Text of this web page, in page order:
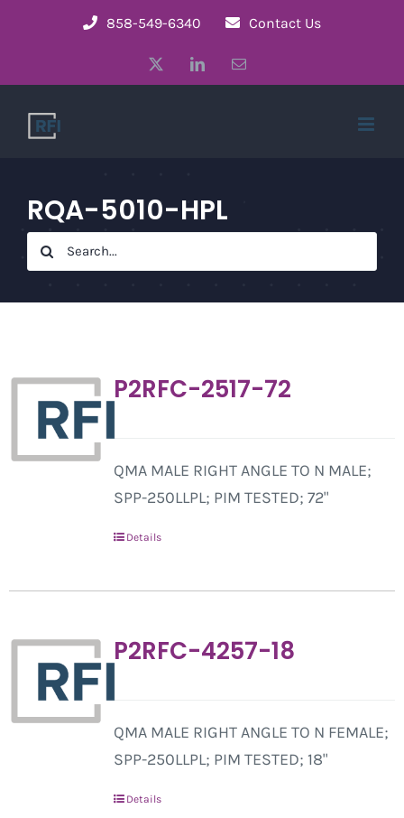
858-549-6340 Contact Us
LinkedInEmail
RQA-5010-HPL
Search
for:
P2RFC-2517-72
QMA MALE RIGHT ANGLE TO N MALE;
SPP-250LLPL; PIM TESTED; 72"
Details
P2RFC-4257-18
QMA MALE RIGHT ANGLE TO N FEMALE;
SPP-250LLPL; PIM TESTED; 18"
Details